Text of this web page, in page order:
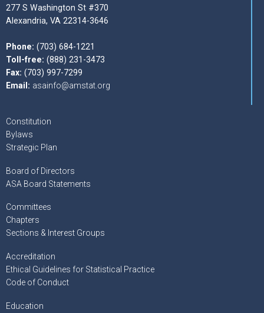
277 S Washington St #370
Alexandria, VA 22314-3646
Phone: (703) 684-1221
Toll-free: (888) 231-3473
Fax: (703) 997-7299
Email: asainfo@amstat.org
Constitution
Bylaws
Strategic Plan
Board of Directors
ASA Board Statements
Committees
Chapters
Sections & Interest Groups
Accreditation
Ethical Guidelines for Statistical Practice
Code of Conduct
Education